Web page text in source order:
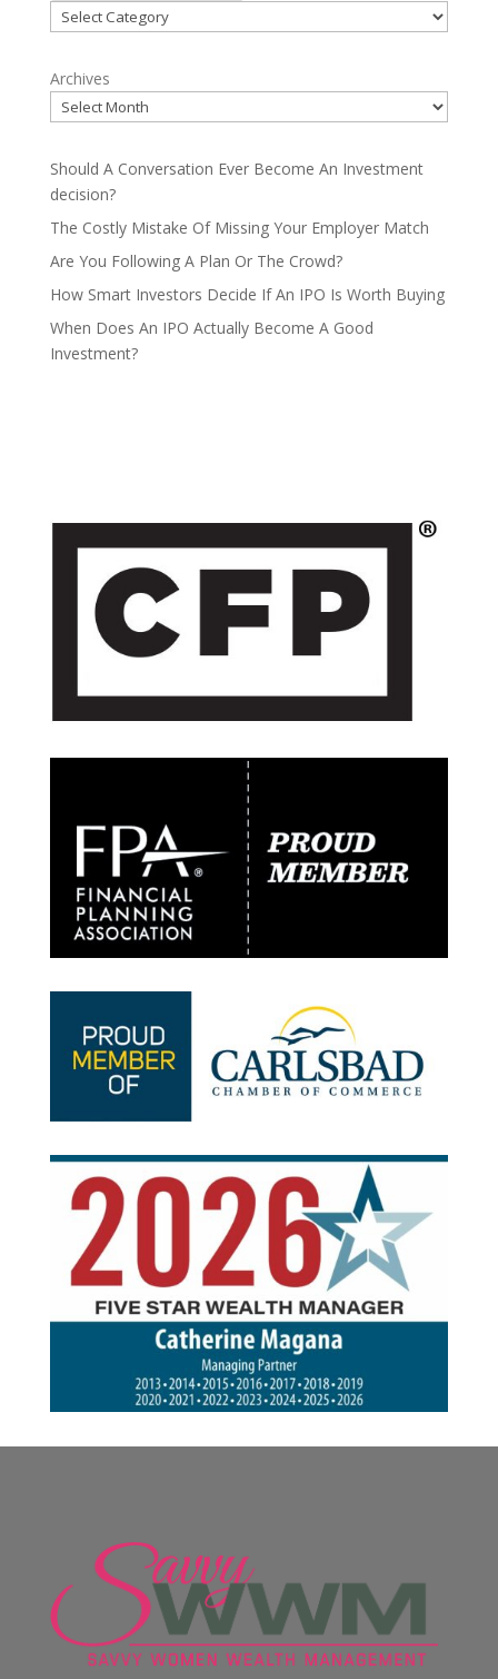
Categories
Archives
Should A Conversation Ever Become An Investment
decision?
The Costly Mistake Of Missing Your Employer Match
Are You Following A Plan Or The Crowd?
How Smart Investors Decide If An IPO Is Worth Buying
When Does An IPO Actually Become A Good
Investment?